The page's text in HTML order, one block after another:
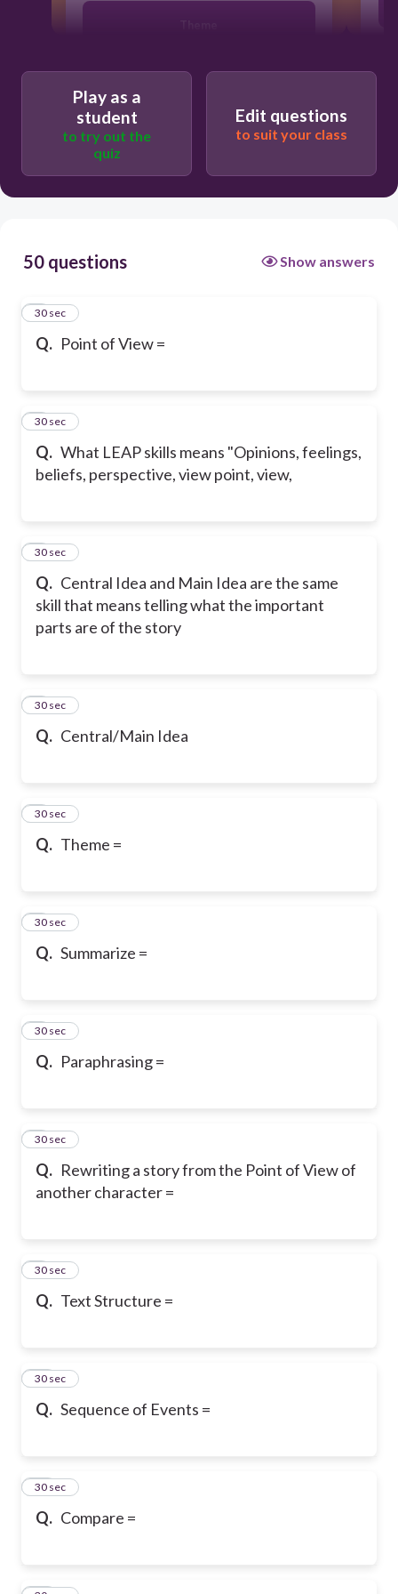
Opinions, feelings, beliefs,
perspective, view point, view
Play as a
student
to try out the
quiz
Edit questions
to suit your class
50 questions Show answers
Q. Point of View =
1
30 sec
Q. What LEAP skills means "Opinions, feelings,
beliefs, perspective, view point, view,
2
30 sec
Q. Central Idea and Main Idea are the same
skill that means telling what the important
parts are of the story
3
30 sec
Q. Central/Main Idea
4
30 sec
Q. Theme =
5
30 sec
Q. Summarize =
6
30 sec
Q. Paraphrasing =
7
30 sec
Q. Rewriting a story from the Point of View of
another character =
8
30 sec
Q. Text Structure =
9
30 sec
Q. Sequence of Events =
10
30 sec
Q. Compare =
11
30 sec